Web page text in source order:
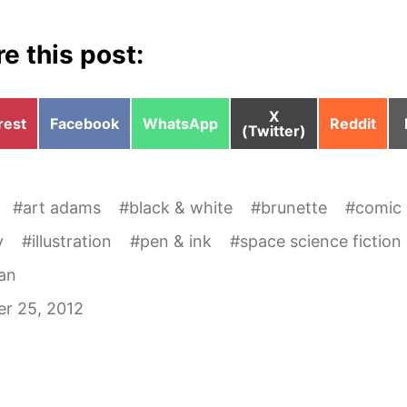
this post:
Share
Facebook
Share
WhatsApp
Share
on
X
(Twitter)
Share
Reddit
#art adams #black & white #brunette #comic
#illustration #pen & ink #space science fiction
25, 2012